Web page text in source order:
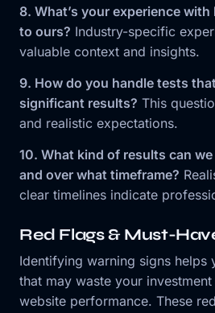
8. What’s your experience
to ours? Industry-specific
valuable context and insights.
9. How do you handle tests
significant results? This
and realistic expectations.
10. What kind of results can
and over what timeframe?
clear timelines indicate
Red Flags & Must-
Identifying warning signs helps
that may waste your
website performance. These